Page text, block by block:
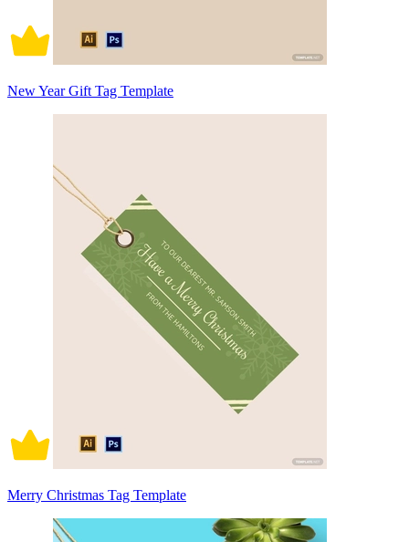
New Year Gift Tag Template
Merry Christmas Tag Template